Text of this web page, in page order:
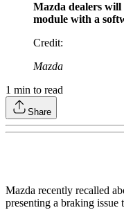
Mazda dealers
module with a
Credit:
Mazda
1 min to read
Share
Mazda recently recalled
presenting a braking issue